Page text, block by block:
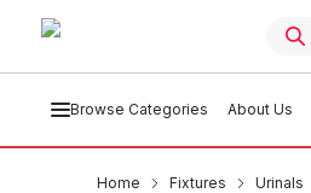
Browse Categories About Us
Home Fixtures Urinals